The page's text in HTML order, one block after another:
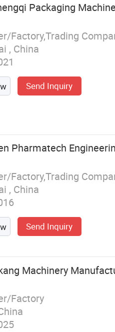
Packaging
Factory,Trading
, China
Send Inquiry
Pharmatech
Factory,Trading
, China
Send Inquiry
Machinery
Factory